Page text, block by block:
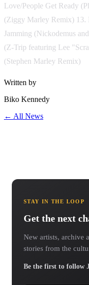
Love/People Get Ready
(Ziggy Marley Remix) 13.
Jamming (Nickodemus
(Z-Trip featuring Lee
(Stephen Marley Remix)
Written by
Biko Kennedy
← All News
STAY IN THE LOOP
Get the next
New artists, archive
stories from the
Be the first to follow